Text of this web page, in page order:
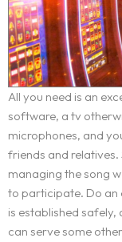
All you need is an
software, a tv
microphones, and
friends and
managing the song
to participate. Do an
is established safely,
can serve some